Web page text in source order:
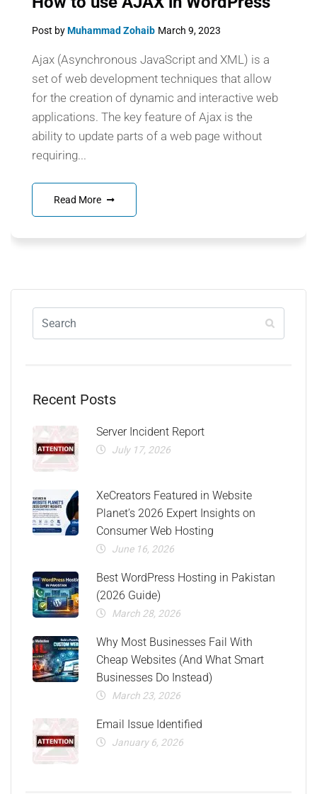
Post byMuhammad Zohaib March 9, 2023
Ajax (Asynchronous JavaScript and XML) is a
set of web development techniques that allow
for the creation of dynamic and interactive web
applications. The key feature of Ajax is the
ability to update parts of a web page without
requiring...
Read More
Recent Posts
Server Incident Report
July 17, 2026
XeCreators Featured in Website
Planet’s 2026 Expert Insights on
Consumer Web Hosting
June 16, 2026
Best WordPress Hosting in Pakistan
(2026 Guide)
March 28, 2026
Why Most Businesses Fail With
Cheap Websites (And What Smart
Businesses Do Instead)
March 23, 2026
Email Issue Identified
January 6, 2026